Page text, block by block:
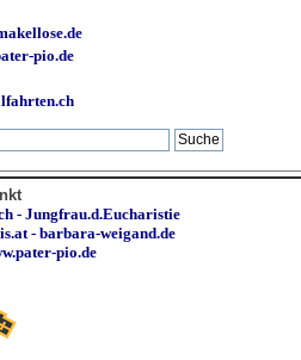
pio.de
-Jungfrau.d.Eucharistie
-barbara-weigand.de
pio.de